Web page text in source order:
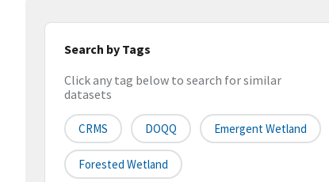
Search by Tags
Click any tag below to search for similar
datasets
CRMS DOQQ Emergent Wetland
Forested Wetland